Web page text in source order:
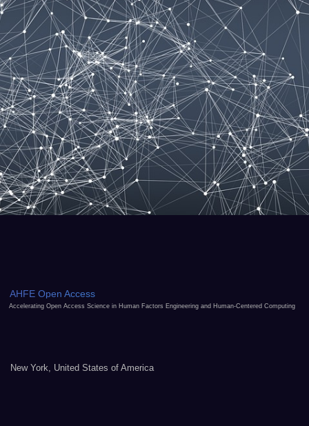
AHFE Open Access
Accelerating Open Access Science in Human Factors Engineering and Human-Centered Computing
New York, United States of America